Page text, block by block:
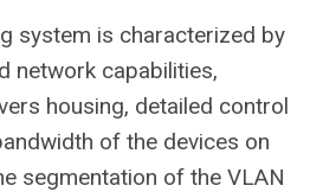
system is characterized by
network capabilities,
housing, detailed control
of the devices on
segmentation of the VLAN